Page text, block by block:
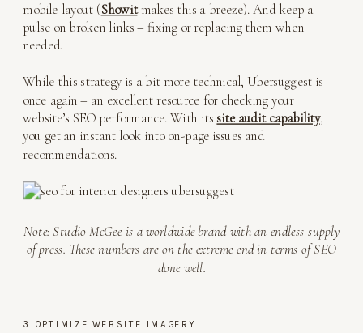
mobile layout (Showitmakes this a breeze). And keep a
pulse on broken links – fixing or replacing them when
needed.
While this strategy is a bit more technical, Ubersuggest is –
once again – an excellent resource for checking your
website’s SEO performance. With its site audit capability,
you get an instant look into on-page issues and
recommendations.
Note: Studio McGee is a worldwide brand with an endless supply
of press. These numbers are on the extreme end in terms of SEO
done well.
3. OPTIMIZE WEBSITE IMAGERY